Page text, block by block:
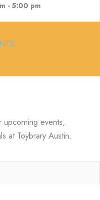
- 5:00 pm
upcoming events,
at Toybrary Austin.